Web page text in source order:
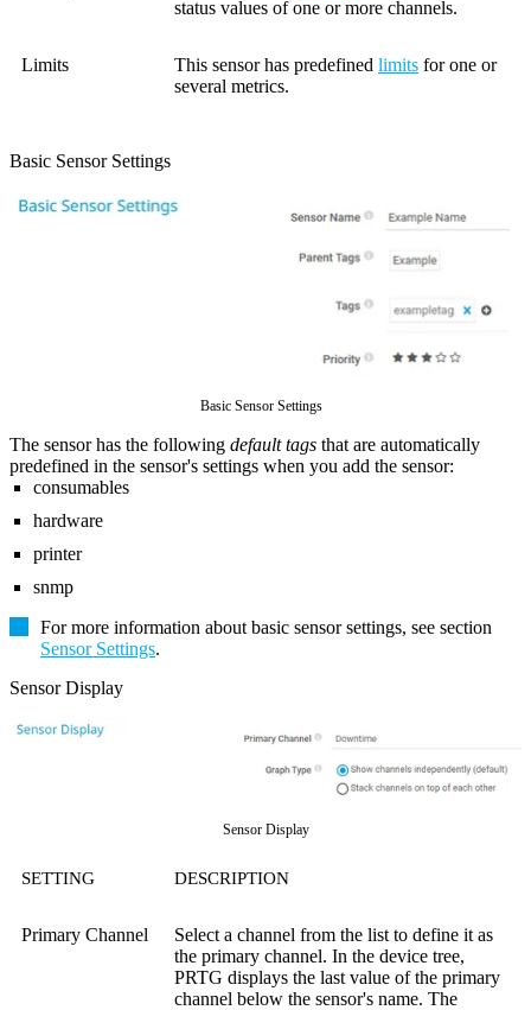
status values of one or more channels.
Limits This sensor has predefined limits for one or
several metrics.
Basic Sensor Settings
Basic Sensor Settings
The sensor has the following default tags that are automatically
predefined in the sensor's settings when you add the sensor:
consumables
hardware
printer
snmp
For more information about basic sensor settings, see section
Sensor Settings.
Sensor Display
Sensor Display
SETTING DESCRIPTION
Primary Channel
Select a channel from the list to define it as
the primary channel. In the device tree,
PRTG displays the last value of the primary
channel below the sensor's name. The